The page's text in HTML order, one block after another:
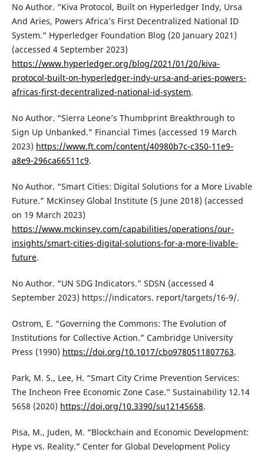
No Author. “Kiva Protocol, Built on Hyperledger Indy, Ursa
And Aries, Powers Africa’s First Decentralized National ID
System.” Hyperledger Foundation Blog (20 January 2021)
(accessed 4 September 2023)
https://www.hyperledger.org/blog/2021/01/20/kiva-
protocol-built-on-hyperledger-indy-ursa-and-aries-powers-
africas-first-decentralized-national-id-system.
No Author. “Sierra Leone’s Thumbprint Breakthrough to
Sign Up Unbanked.” Financial Times (accessed 19 March
2023) https://www.ft.com/content/40980b7c-c350-11e9-
a8e9-296ca66511c9.
No Author. “Smart Cities: Digital Solutions for a More Livable
Future.” McKinsey Global Institute (5 June 2018) (accessed
on 19 March 2023)
https://www.mckinsey.com/capabilities/operations/our-
insights/smart-cities-digital-solutions-for-a-more-livable-
future.
No Author. “UN SDG Indicators.” SDSN (accessed 4
September 2023) https://indicators. report/targets/16-9/.
Ostrom, E. “Governing the Commons: The Evolution of
Institutions for Collective Action.” Cambridge University
Press (1990) https://doi.org/10.1017/cbo9780511807763.
Park, M. S., Lee, H. “Smart City Crime Prevention Services:
The Incheon Free Economic Zone Case.” Sustainability 12.14
5658 (2020) https://doi.org/10.3390/su12145658.
Pisa, M., Juden, M. “Blockchain and Economic Development:
Hype vs. Reality.” Center for Global Development Policy